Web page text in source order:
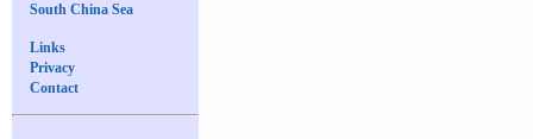
South China Sea
Links
Privacy
Contact